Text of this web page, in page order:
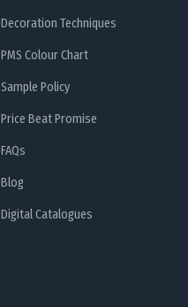
Decoration Techniques
PMS Colour Chart
Sample Policy
Price Beat Promise
FAQs
Blog
Digital Catalogues